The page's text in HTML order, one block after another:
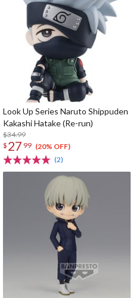
Look Up Series Naruto Shippuden
Kakashi Hatake (Re-run)
$34.99
$ 27 99 (20% OFF)
(2)